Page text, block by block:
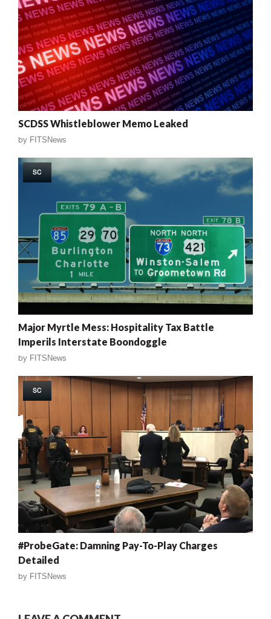
SCDSS Whistleblower Memo Leaked
by FITSNews
SC
Major Myrtle Mess: Hospitality Tax Battle
Imperils Interstate Boondoggle
by FITSNews
SC
#ProbeGate: Damning Pay-To-Play Charges
Detailed
by FITSNews